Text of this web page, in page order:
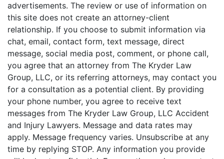
advertisements. The review or use of information on
this site does not create an attorney-client
relationship. If you choose to submit information via
chat, email, contact form, text message, direct
message, social media post, comment, or phone call,
you agree that an attorney from The Kryder Law
Group, LLC, or its referring attorneys, may contact you
for a consultation as a potential client. By providing
your phone number, you agree to receive text
messages from The Kryder Law Group, LLC Accident
and Injury Lawyers. Message and data rates may
apply. Message frequency varies. Unsubscribe at any
time by replying STOP. Any information you provide